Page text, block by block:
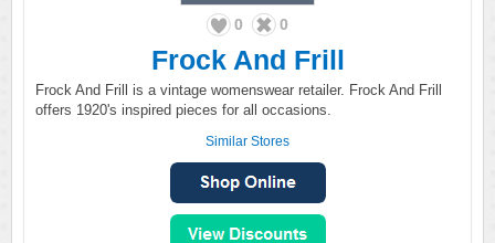
0 0
Frock And Frill
Frock And Frill is a vintage womenswear retailer. Frock And Frill
offers 1920's inspired pieces for all occasions.
Similar Stores